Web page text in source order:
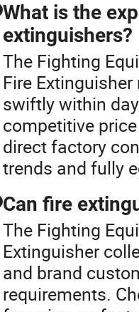
What is the
extinguishers?
The Fighting
Fire
swiftly within
competitive
direct factory
trends and fully
Can fire
The Fighting
Extinguisher
and brand
requirements.